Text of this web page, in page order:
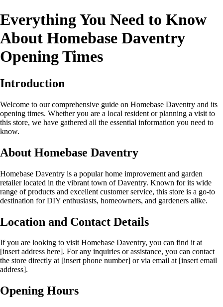
Everything You Need to Know
About Homebase Daventry
Opening Times
Introduction
Welcome to our comprehensive guide on Homebase Daventry and its
opening times. Whether you are a local resident or planning a visit to
this store, we have gathered all the essential information you need to
know.
About Homebase Daventry
Homebase Daventry is a popular home improvement and garden
retailer located in the vibrant town of Daventry. Known for its wide
range of products and excellent customer service, this store is a go-to
destination for DIY enthusiasts, homeowners, and gardeners alike.
Location and Contact Details
If you are looking to visit Homebase Daventry, you can find it at
[insert address here]. For any inquiries or assistance, you can contact
the store directly at [insert phone number] or via email at [insert email
address].
Opening Hours